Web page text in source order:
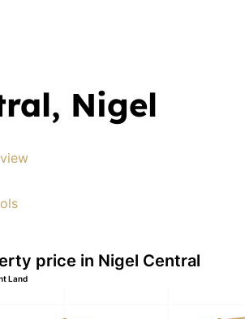
Nigel
price in Nigel Central
Land